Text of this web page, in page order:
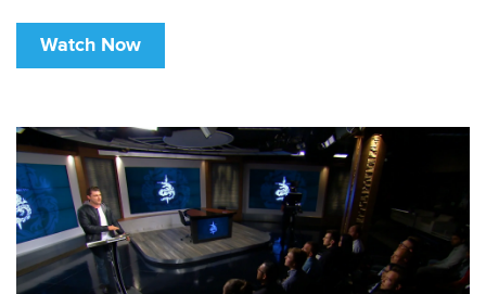
Watch Now